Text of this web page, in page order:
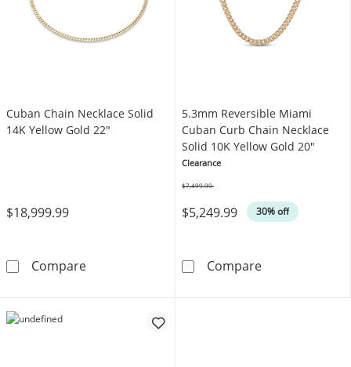
Cuban Chain Necklace Solid
14K Yellow Gold 22"
$18,999.99
CompareCuban Chain Necklace Solid 14K Yellow
5.3mm Reversible Miami
Cuban Curb Chain Necklace
Solid 10K Yellow Gold 20"
Clearance
$5,249.99 30% off
$7,499.99
Compare5.3mm